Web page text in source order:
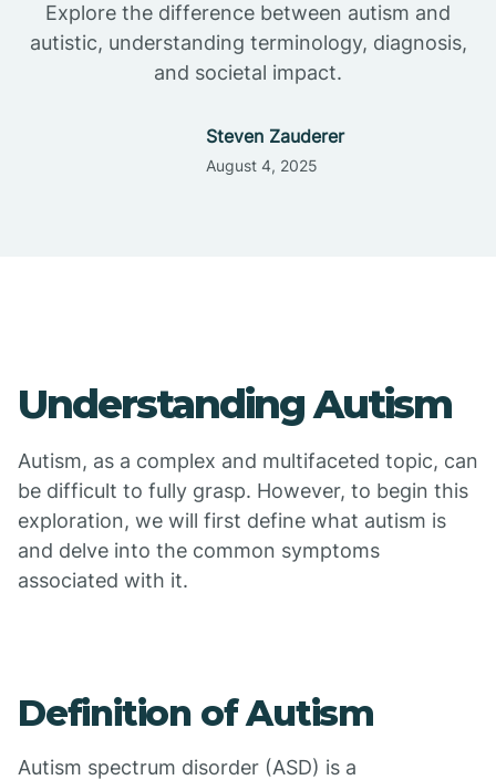
Explore the difference between autism and
autistic, understanding terminology, diagnosis,
and societal impact.
Steven Zauderer
August 4, 2025
Understanding Autism
Autism, as a complex and multifaceted topic, can
be difficult to fully grasp. However, to begin this
exploration, we will first define what autism is
and delve into the common symptoms
associated with it.
Definition of Autism
Autism spectrum disorder (ASD) is a